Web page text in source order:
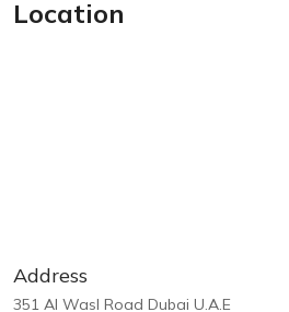
Location
Address
351 Al Wasl Road Dubai U.A.E